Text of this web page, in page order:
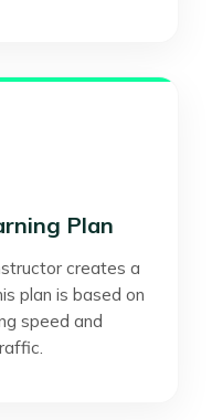
Plan
creates a
plan is based on
speed and